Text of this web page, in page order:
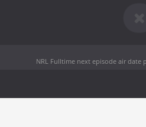
NRL Fulltime next episode air date